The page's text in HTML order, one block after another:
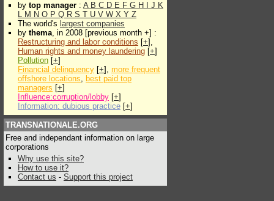
by top manager : A B C D E F G H J K
L M N O P Q R S T U V W X Y Z
The world's largest companies
by thema, in 2008 [previous month +] :
Restructuring and labor conditions [+],
Human rights and money laundering [+]
Pollution [+]
Financial delinquency [+], more frequent
offshore locations, best paid top
managers [+]
Influence:corruption/lobby [+]
Information: dubious practice [+]
TRANSNATIONALE.ORG
Free and independant information on large
corporations
Why use this site?
How to use it?
Contact us - Support this project